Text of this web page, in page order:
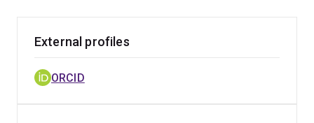
External profiles
ORCID